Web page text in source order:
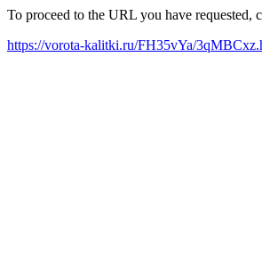
To proceed to the URL you have requested,
https://vorota-kalitki.ru/FH35vYa/